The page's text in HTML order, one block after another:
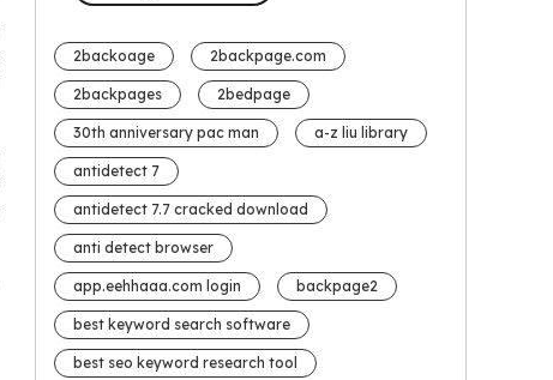
2backoage 2backpage.com
2backpages 2bedpage
30th anniversary pac man a-z liu library
antidetect 7
antidetect 7.7 cracked download
anti detect browser
app.eehhaaa.com login backpage2
best keyword search software
best seo keyword research tool